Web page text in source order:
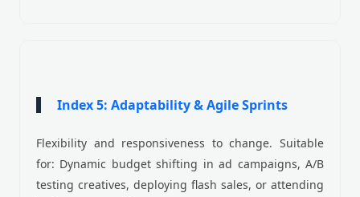
Index 5: Adaptability & Agile Sprints
Flexibility and responsiveness to change. Suitable
for: Dynamic budget shifting in ad campaigns, A/B
testing creatives, deploying flash sales, or attending